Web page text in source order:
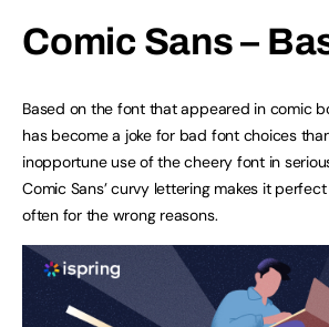
Comic Sans –
Based on the font that appeared in comic
has become a joke for bad font choices
inopportune use of the cheery font in
Comic Sans’ curvy lettering makes it
often for the wrong reasons.